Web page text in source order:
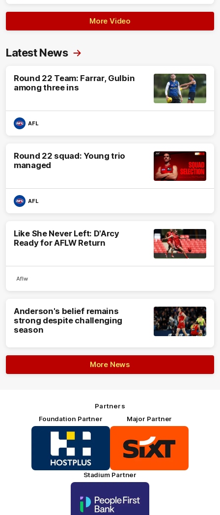
More Video
Latest News
Round 22 Team: Farrar, Gulbin
among three ins
AFL
Round 22 squad: Young trio
managed
AFL
Like She Never Left: D'Arcy
Ready for AFLW Return
Aflw
Anderson's belief remains
strong despite challenging
season
More News
Partners
Foundation Partner
Logo
of
HOSTPLUS_Primary
Partner
Major Partner
of
partner
SIXT_Primary
Stadium Partner
partner
People